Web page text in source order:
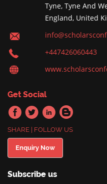
Tyne, Tyne And
England, United
+447426060443
Get Social
SHARE | FOLLOW US
Enquiry Now
Subscribe us